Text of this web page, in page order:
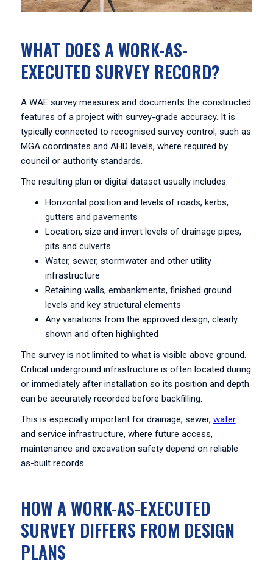
WHAT DOES A WORK-AS-
EXECUTED SURVEY RECORD?
A WAE survey measures and documents the constructed
features of a project with survey-grade accuracy. It is
typically connected to recognised survey control, such as
MGA coordinates and AHD levels, where required by
council or authority standards.
The resulting plan or digital dataset usually includes:
Horizontal position and levels of roads, kerbs,
gutters and pavements
Location, size and invert levels of drainage pipes,
pits and culverts
Water, sewer, stormwater and other utility
infrastructure
Retaining walls, embankments, finished ground
levels and key structural elements
Any variations from the approved design, clearly
shown and often highlighted
The survey is not limited to what is visible above ground.
Critical underground infrastructure is often located during
or immediately after installation so its position and depth
can be accurately recorded before backfilling.
This is especially important for drainage, sewer, water
and service infrastructure, where future access,
maintenance and excavation safety depend on reliable
as-built records.
HOW A WORK-AS-EXECUTED
SURVEY DIFFERS FROM DESIGN
PLANS